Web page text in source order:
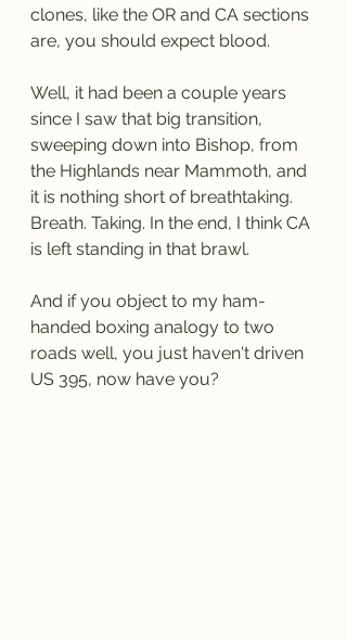
clones, like the OR and CA sections
are, you should expect blood.
Well, it had been a couple years
since I saw that big transition,
sweeping down into Bishop, from
the Highlands near Mammoth, and
it is nothing short of breathtaking.
Breath. Taking. In the end, I think CA
is left standing in that brawl.
And if you object to my ham-
handed boxing analogy to two
roads well, you just haven't driven
US 395, now have you?